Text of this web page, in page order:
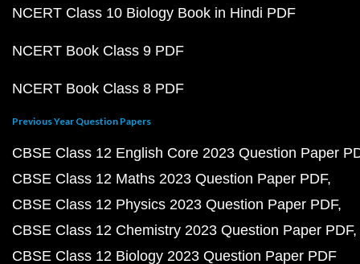
NCERT Class 10 Biology Book in Hindi PDF
NCERT Book Class 9 PDF
NCERT Book Class 8 PDF
Previous Year Question Papers
CBSE Class 12 English Core 2023 Question Paper
CBSE Class 12 Maths 2023 Question Paper PDF
CBSE Class 12 Physics 2023 Question Paper PDF
CBSE Class 12 Chemistry 2023 Question Paper PDF
CBSE Class 12 Biology 2023 Question Paper PDF